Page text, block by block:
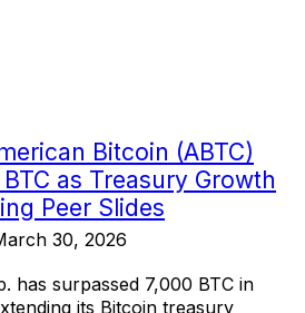
Bitcoin (ABTC)
as Treasury Growth
Peer Slides
30, 2026
has surpassed 7,000 BTC in
its Bitcoin treasury